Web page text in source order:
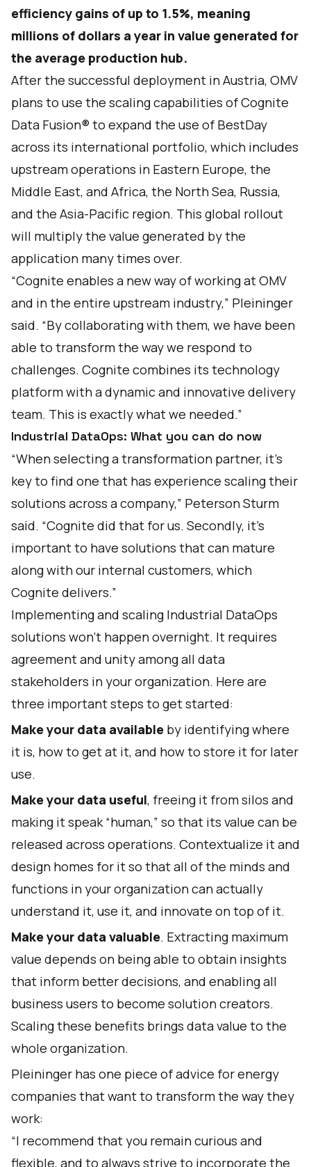
efficiency gains of up to 1.5%, meaning
millions of dollars a year in value generated for
the average production hub.
After the successful deployment in Austria, OMV
plans to use the scaling capabilities of Cognite
Data Fusion® to expand the use of BestDay
across its international portfolio, which includes
upstream operations in Eastern Europe, the
Middle East, and Africa, the North Sea, Russia,
and the Asia-Pacific region. This global rollout
will multiply the value generated by the
application many times over.
“Cognite enables a new way of working at OMV
and in the entire upstream industry,” Pleininger
said. “By collaborating with them, we have been
able to transform the way we respond to
challenges. Cognite combines its technology
platform with a dynamic and innovative delivery
team. This is exactly what we needed.”
Industrial DataOps: What you can do now
“When selecting a transformation partner, it’s
key to find one that has experience scaling their
solutions across a company,” Peterson Sturm
said. “Cognite did that for us. Secondly, it’s
important to have solutions that can mature
along with our internal customers, which
Cognite delivers.”
Implementing and scaling Industrial DataOps
solutions won’t happen overnight. It requires
agreement and unity among all data
stakeholders in your organization. Here are
three important steps to get started:
Make your data available by identifying where
it is, how to get at it, and how to store it for later
use.
Make your data useful, freeing it from silos and
making it speak “human,” so that its value can be
released across operations. Contextualize it and
design homes for it so that all of the minds and
functions in your organization can actually
understand it, use it, and innovate on top of it.
Make your data valuable. Extracting maximum
value depends on being able to obtain insights
that inform better decisions, and enabling all
business users to become solution creators.
Scaling these benefits brings data value to the
whole organization.
Pleininger has one piece of advice for energy
companies that want to transform the way they
work:
“I recommend that you remain curious and
flexible, and to always strive to incorporate the